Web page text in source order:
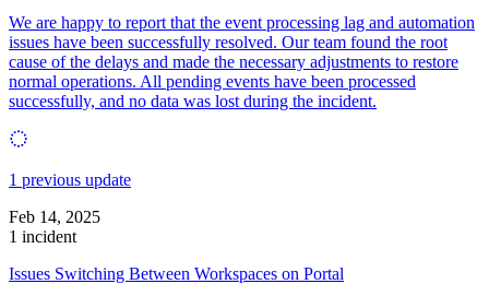
We are happy to report that the event processing lag and automation
issues have been successfully resolved. Our team found the root
cause of the delays and made the necessary adjustments to restore
normal operations. All pending events have been processed
successfully, and no data was lost during the incident.
1 previous update
Feb 14, 2025
1 incident
Issues Switching Between Workspaces on Portal